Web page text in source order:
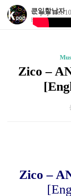
K-pop Hot
큰일할남자
Kpoply
Zico –
Zico –